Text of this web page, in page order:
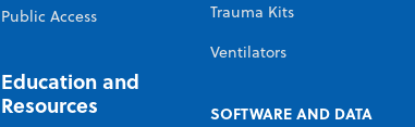
Public Access
Education and
Resources
Trauma Kits
Ventilators
SOFTWARE AND DATA